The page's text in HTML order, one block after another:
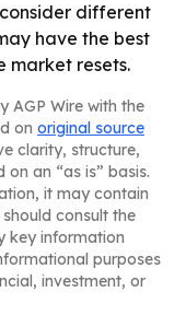
different
have the best
market resets.
AGP Wire with the
on original source
clarity, structure,
an “as is” basis.
it may contain
consult the
key information
purposes
investment, or